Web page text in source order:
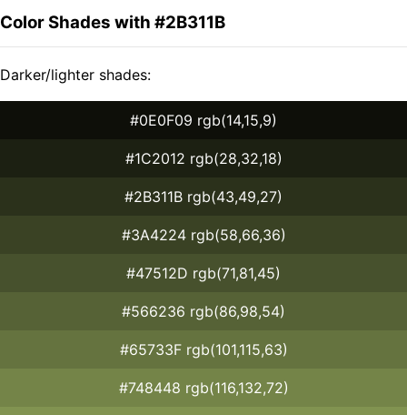
Color Shades with #2B311B
Darker/lighter shades:
#0E0F09 rgb(14,15,9)
#1C2012 rgb(28,32,18)
#2B311B rgb(43,49,27)
#3A4224 rgb(58,66,36)
#47512D rgb(71,81,45)
#566236 rgb(86,98,54)
#65733F rgb(101,115,63)
#748448 rgb(116,132,72)